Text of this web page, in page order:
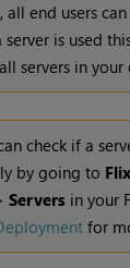
all end users
server is used
servers in
check if a
by going to Flix
Servers in your
for